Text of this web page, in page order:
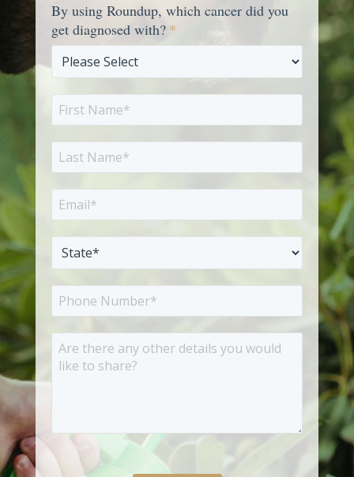
By using Roundup, which cancer did you
get diagnosed with? *